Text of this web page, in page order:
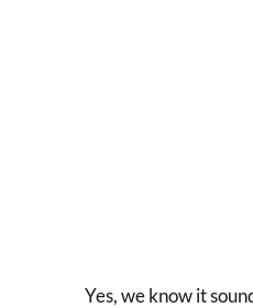
Yes, we know it